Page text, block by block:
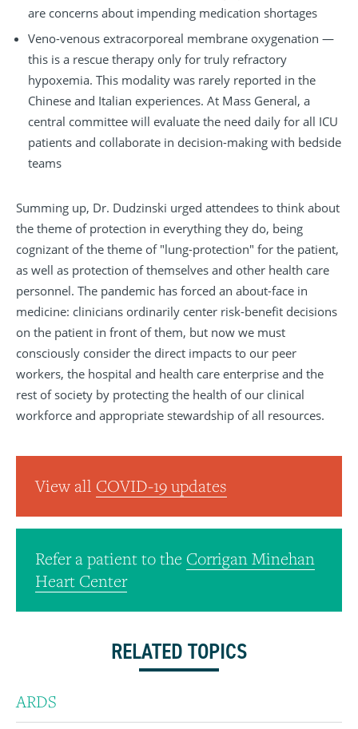
are concerns about impending medication shortages
Veno-venous extracorporeal membrane oxygenation —
this is a rescue therapy only for truly refractory
hypoxemia. This modality was rarely reported in the
Chinese and Italian experiences. At Mass General, a
central committee will evaluate the need daily for all ICU
patients and collaborate in decision-making with bedside
teams
Summing up, Dr. Dudzinski urged attendees to think about
the theme of protection in everything they do, being
cognizant of the theme of "lung-protection" for the patient,
as well as protection of themselves and other health care
personnel. The pandemic has forced an about-face in
medicine: clinicians ordinarily center risk-benefit decisions
on the patient in front of them, but now we must
consciously consider the direct impacts to our peer
workers, the hospital and health care enterprise and the
rest of society by protecting the health of our clinical
workforce and appropriate stewardship of all resources.
View all COVID-19 updates
Refer a patient to the Corrigan Minehan
Heart Center
RELATED TOPICS
ARDS